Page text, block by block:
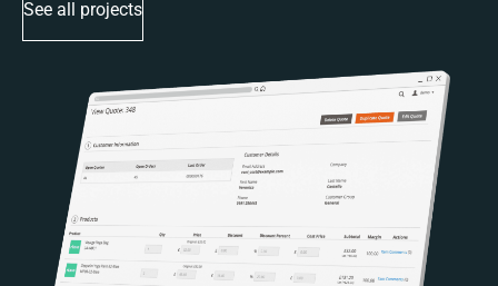
See all projects